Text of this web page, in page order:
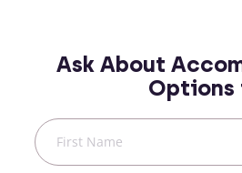
Ask About
Options